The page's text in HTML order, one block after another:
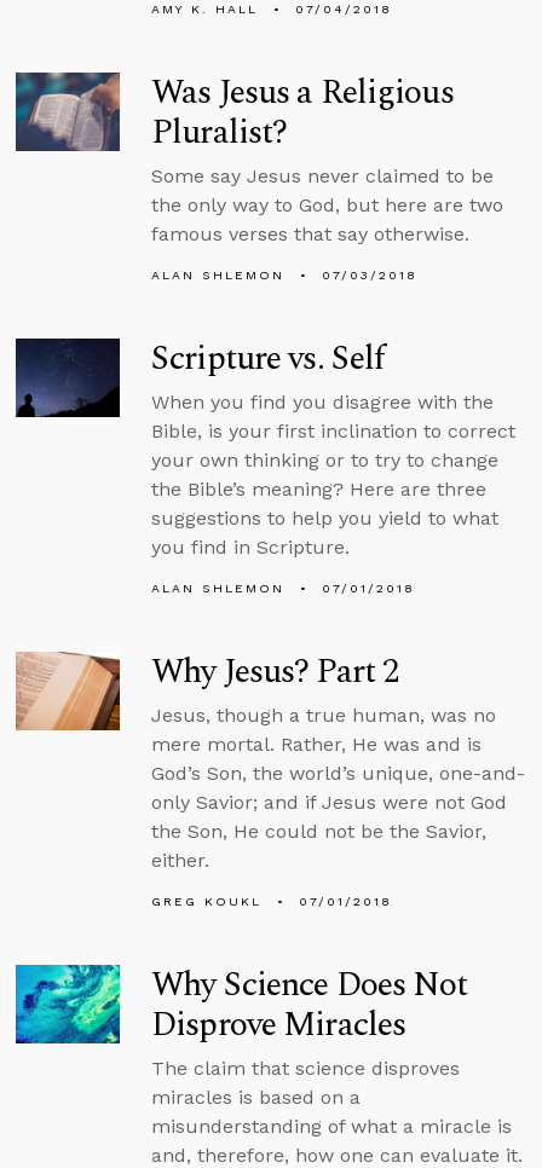
AMY K. HALL 07/04/2018
Was Jesus a Religious
Pluralist?
Some say Jesus never claimed to be
the only way to God, but here are two
famous verses that say otherwise.
ALAN SHLEMON 07/03/2018
Scripture vs. Self
When you find you disagree with the
Bible, is your first inclination to correct
your own thinking or to try to change
the Bible’s meaning? Here are three
suggestions to help you yield to what
you find in Scripture.
ALAN SHLEMON 07/01/2018
Why Jesus? Part 2
Jesus, though a true human, was no
mere mortal. Rather, He was and is
God’s Son, the world’s unique, one-and-
only Savior; and if Jesus were not God
the Son, He could not be the Savior,
either.
GREG KOUKL 07/01/2018
Why Science Does Not
Disprove Miracles
The claim that science disproves
miracles is based on a
misunderstanding of what a miracle is
and, therefore, how one can evaluate it.